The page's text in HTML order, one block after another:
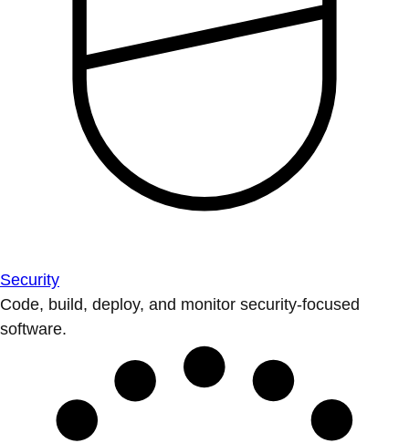
Security
Code, build, deploy, and monitor security-focused
software.